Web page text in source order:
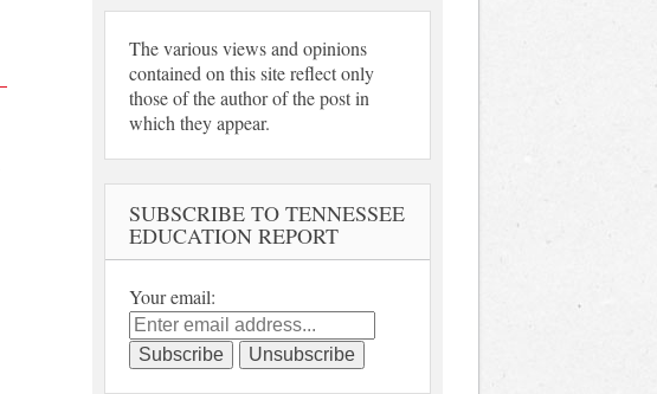
The various views and opinions
contained on this site reflect only
those of the author of the post in
which they appear.
SUBSCRIBE TO TENNESSEE
EDUCATION REPORT
Your email: